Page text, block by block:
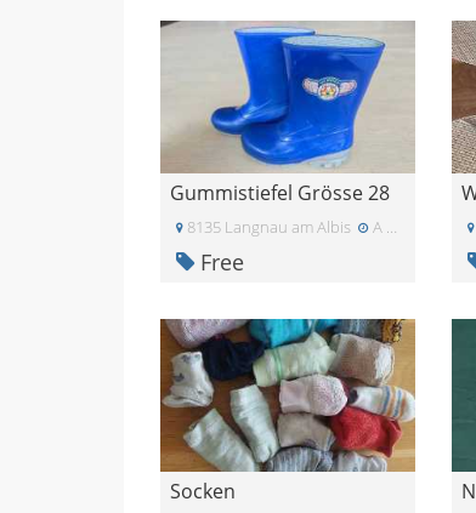
Gummistiefel Grösse 28
8135 Langnau am Albis A few days ago
Free
Socken